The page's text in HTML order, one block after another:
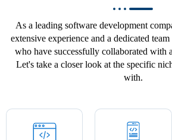
As a leading software development
extensive experience and a dedicated
who have successfully collaborated with
Let's take a closer look at the specific
with.